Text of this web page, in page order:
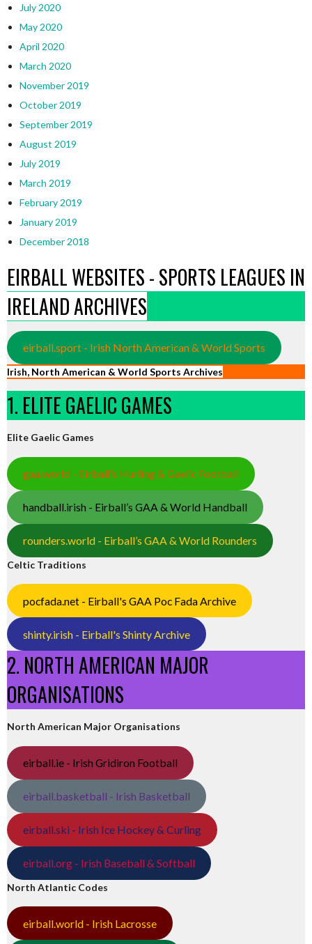
July 2020
May 2020
April 2020
March 2020
November 2019
October 2019
September 2019
August 2019
July 2019
March 2019
February 2019
January 2019
December 2018
EIRBALL WEBSITES - SPORTS LEAGUES IN
IRELAND ARCHIVES
eirball.sport - Irish North American & World Sports
Irish, North American & World Sports Archives
1. ELITE GAELIC GAMES
Elite Gaelic Games
gaa.world - Eirball’s Hurling & Gaelic Football
handball.irish - Eirball’s GAA & World Handball
rounders.world - Eirball’s GAA & World Rounders
Celtic Traditions
pocfada.net - Eirball's GAA Poc Fada Archive
shinty.irish - Eirball's Shinty Archive
2. NORTH AMERICAN MAJOR
ORGANISATIONS
North American Major Organisations
eirball.ie - Irish Gridiron Football
eirball.basketball - Irish Basketball
eirball.ski - Irish Ice Hockey & Curling
eirball.org - Irish Baseball & Softball
North Atlantic Codes
eirball.world - Irish Lacrosse